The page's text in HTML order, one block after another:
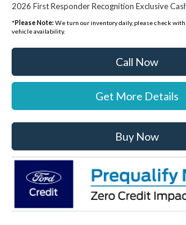
2026 First Responder Recognition Exclusive
*Please Note: We turn our inventory daily, please check
vehicle availability.
Call Now
Get More Details
Buy Now